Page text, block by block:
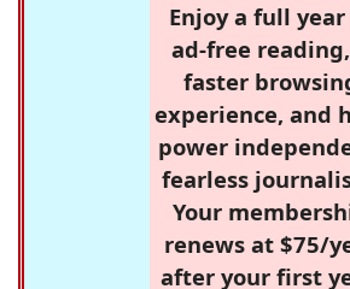
Enjoy a full
ad-free
faster
experience, and
power
fearless
Your
renews at $75/
after your first